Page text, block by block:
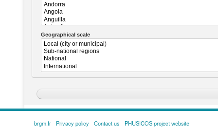
Geographical scale
brgm.fr Privacy policy Contact us PHUSICOS project website